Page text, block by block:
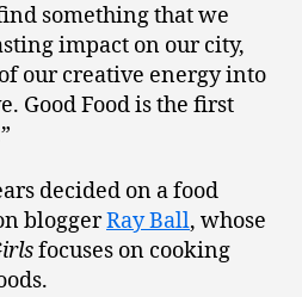
something that we
impact on our city,
our creative energy into
Good Food is the first
decided on a food
bloggerRay Ball, whose
focuses on cooking